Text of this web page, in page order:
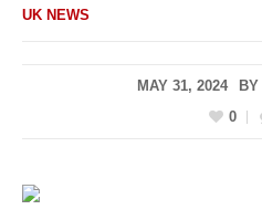
UK NEWS
MAY 31, 2024 BY
0